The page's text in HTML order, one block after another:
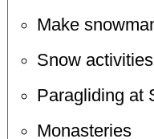
Make
Snow activities
Paragliding at
Monasteries